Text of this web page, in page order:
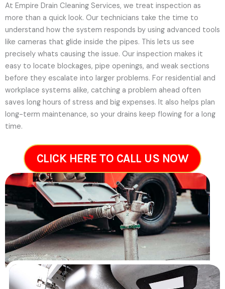
At Empire Drain Cleaning Services, we treat inspection as
more than a quick look. Our technicians take the time to
understand how the system responds by using advanced tools
like cameras that glide inside the pipes. This lets us see
precisely whats causing the issue. Our inspection makes it
easy to locate blockages, pipe openings, and weak sections
before they escalate into larger problems. For residential and
workplace systems alike, catching a problem ahead often
saves long hours of stress and big expenses. It also helps plan
long-term maintenance, so your drains keep flowing for a long
time.
CLICK HERE TO CALL US NOW